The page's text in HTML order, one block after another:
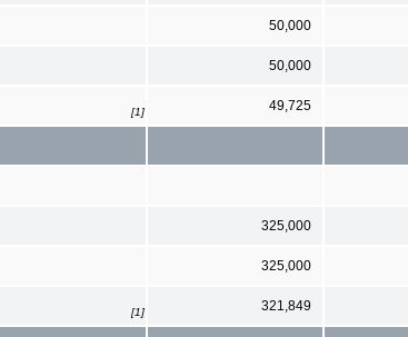
50,000
50,000
[1] 49,725
325,000
325,000
[1] 321,849